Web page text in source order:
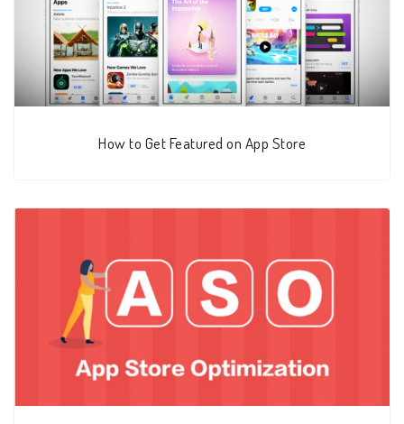
How to Get Featured on App Store